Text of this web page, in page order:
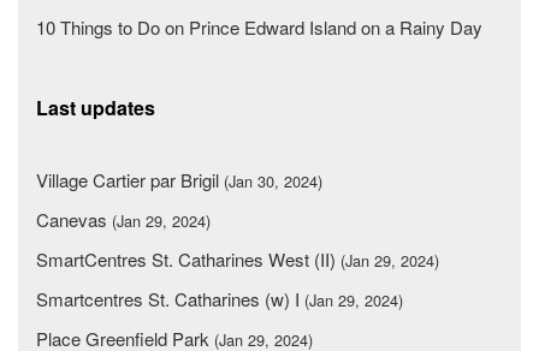
10 Things to Do on Prince Edward Island on a Rainy Day
Last updates
Village Cartier par Brigil (Jan 30, 2024)
Canevas (Jan 29, 2024)
SmartCentres St. Catharines West (II) (Jan 29, 2024)
Smartcentres St. Catharines (w) I (Jan 29, 2024)
Place Greenfield Park (Jan 29, 2024)